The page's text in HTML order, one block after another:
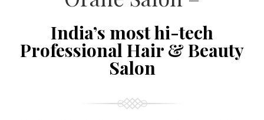
India’s most hi-tech
Professional Hair & Beauty
Salon